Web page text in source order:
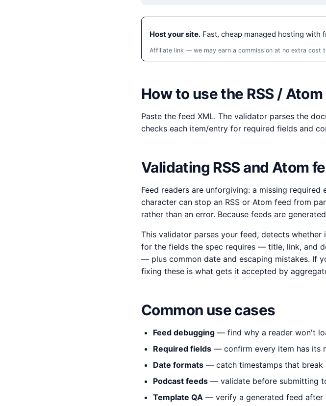
Host your site. Fast, cheap managed hosting with
Affiliate link — we may earn a commission at no extra cost
How to use the RSS /
Paste the feed XML. The validator parses the
checks each item/entry for required fields and
Validating RSS and Atom
Feed readers are unforgiving: a missing
character can stop an RSS or Atom feed from
rather than an error. Because feeds are
This validator parses your feed, detects
for the fields the spec requires — title, link, and
— plus common date and escaping mistakes. If
fixing these is what gets it accepted by
Common use cases
Feed debugging — find why a reader won't
Required fields — confirm every item has its
Date formats — catch timestamps that break
Podcast feeds — validate before submitting
Template QA — verify a generated feed after